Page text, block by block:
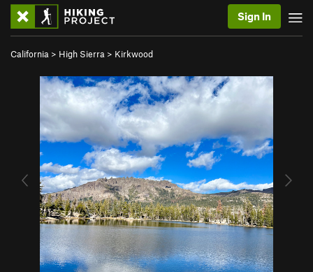
Sign In
California > High Sierra > Kirkwood